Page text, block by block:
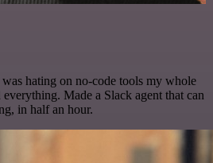
was hating on no-code tools my whole
Made a Slack agent that can
in half an hour.